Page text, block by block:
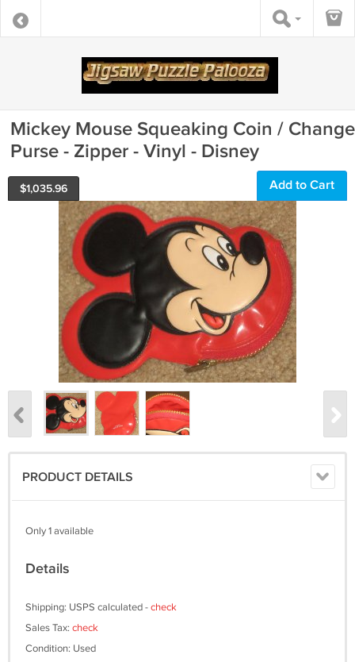
Mickey Mouse Squeaking Coin / Change
Purse - Zipper - Vinyl - Disney
$1,035.96 Add to Cart
PRODUCT DETAILS
Only 1 available
Details
Shipping: USPS calculated -check
Sales Tax: check
Condition: Used